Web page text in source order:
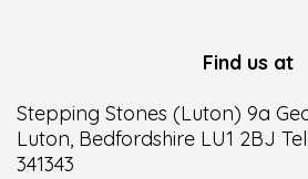
Find us at
Stepping Stones (Luton) 9a
Luton, Bedfordshire LU1 2BJ
341343